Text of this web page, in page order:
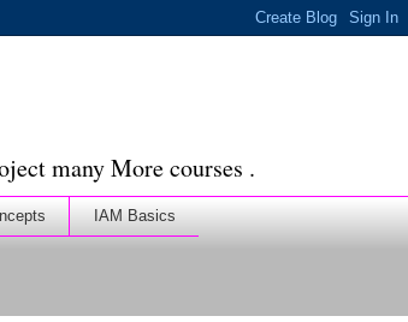
many More courses .
IAM Basics